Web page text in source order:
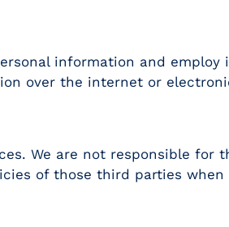
information and
over the internet or
We are not responsible for
of those third parties